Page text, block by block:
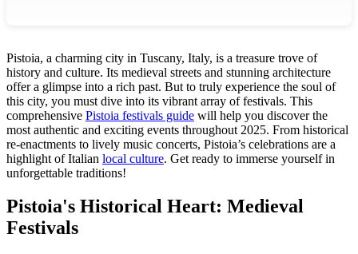
Pistoia, a charming city in Tuscany, Italy, is a treasure trove of
history and culture. Its medieval streets and stunning architecture
offer a glimpse into a rich past. But to truly experience the soul of
this city, you must dive into its vibrant array of festivals. This
comprehensive Pistoia festivals guide will help you discover the
most authentic and exciting events throughout 2025. From historical
re-enactments to lively music concerts, Pistoia’s celebrations are a
highlight of Italian local culture. Get ready to immerse yourself in
unforgettable traditions!
Pistoia's Historical Heart: Medieval
Festivals